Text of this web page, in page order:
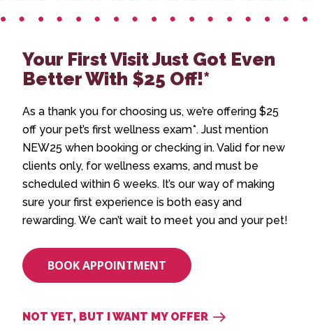
Your First Visit Just Got Even
Better With $25 Off!*
As a thank you for choosing us, we’re offering $25
off your pet’s first wellness exam*. Just mention
NEW25 when booking or checking in. Valid for new
clients only, for wellness exams, and must be
scheduled within 6 weeks. It’s our way of making
sure your first experience is both easy and
rewarding. We can’t wait to meet you and your pet!
BOOK APPOINTMENT
NOT YET, BUT I WANT MY OFFER